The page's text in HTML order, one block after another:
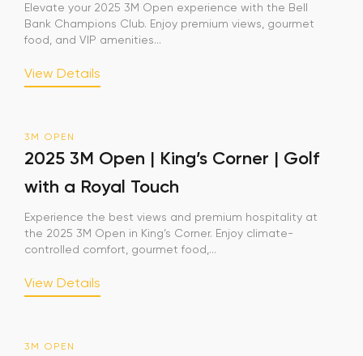
Elevate your 2025 3M Open experience with the Bell
Bank Champions Club. Enjoy premium views, gourmet
food, and VIP amenities...
View Details
3M OPEN
2025 3M Open | King’s Corner | Golf
with a Royal Touch
Experience the best views and premium hospitality at
the 2025 3M Open in King’s Corner. Enjoy climate-
controlled comfort, gourmet food,...
View Details
3M OPEN